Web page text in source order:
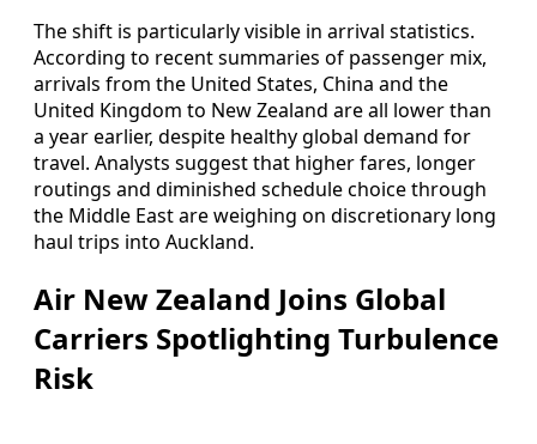
The shift is particularly visible in arrival statistics.
According to recent summaries of passenger mix,
arrivals from the United States, China and the
United Kingdom to New Zealand are all lower than
a year earlier, despite healthy global demand for
travel. Analysts suggest that higher fares, longer
routings and diminished schedule choice through
the Middle East are weighing on discretionary long
haul trips into Auckland.
Air New Zealand Joins Global
Carriers Spotlighting Turbulence
Risk